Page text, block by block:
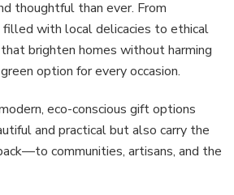
thoughtful than ever. From
filled with local delicacies to ethical
brighten homes without harming
option for every occasion.
eco-conscious gift options
and practical but also carry the
communities, artisans, and the